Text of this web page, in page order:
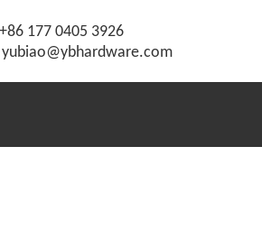
177 0405 3926
yubiao@ybhardware.com